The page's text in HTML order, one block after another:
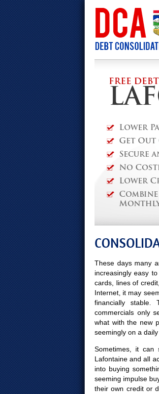
FREE
Lower
Get Out
Secure
No
Lower
Monthly
These days many
increasingly easy
cards, lines of
Internet, it may
financially stable.
commercials only
what with the new
seemingly on a daily
Sometimes, it can
Lafontaine and all
into buying
seeming impulse
their own credit or